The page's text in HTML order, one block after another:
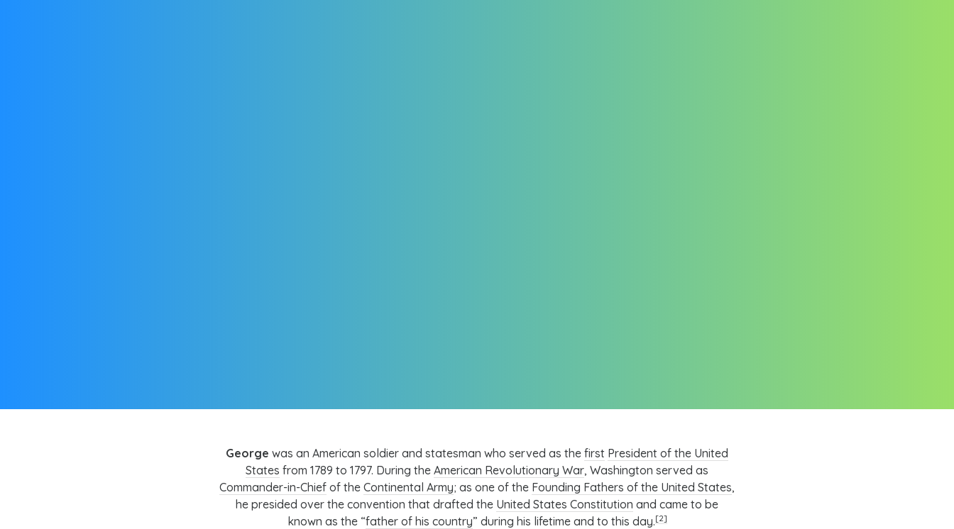
George was an American soldier and statesman who served as the first President of the United
States from 1789 to 1797. During the American Revolutionary War, Washington served as
Commander-in-Chief of the Continental Army; as one of the Founding Fathers of the United States,
he presided over the convention that drafted the United States Constitution and came to be
known as the “father of his country” during his lifetime and to this day.[2]